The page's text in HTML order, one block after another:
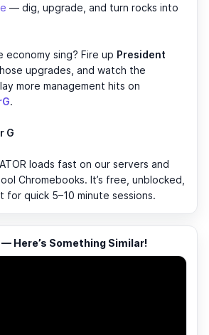
— dig, upgrade, and turn rocks into
economy sing? Fire up President
upgrades, and watch the
more management hits on
.
G
loads fast on our servers and
Chromebooks. It’s free, unblocked,
for quick 5–10 minute sessions.
— Here’s Something Similar!